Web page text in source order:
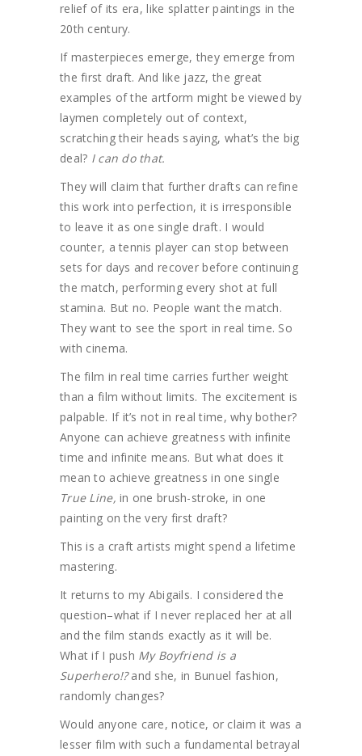
relief of its era, like splatter paintings in the
20th century.
If masterpieces emerge, they emerge from
the first draft. And like jazz, the great
examples of the artform might be viewed by
laymen completely out of context,
scratching their heads saying, what’s the big
deal? I can do that.
They will claim that further drafts can refine
this work into perfection, it is irresponsible
to leave it as one single draft. I would
counter, a tennis player can stop between
sets for days and recover before continuing
the match, performing every shot at full
stamina. But no. People want the match.
They want to see the sport in real time. So
with cinema.
The film in real time carries further weight
than a film without limits. The excitement is
palpable. If it’s not in real time, why bother?
Anyone can achieve greatness with infinite
time and infinite means. But what does it
mean to achieve greatness in one single
True Line, in one brush-stroke, in one
painting on the very first draft?
This is a craft artists might spend a lifetime
mastering.
It returns to my Abigails. I considered the
question–what if I never replaced her at all
and the film stands exactly as it will be.
What if I push My Boyfriend is a
Superhero!?and she, in Bunuel fashion,
randomly changes?
Would anyone care, notice, or claim it was a
lesser film with such a fundamental betrayal